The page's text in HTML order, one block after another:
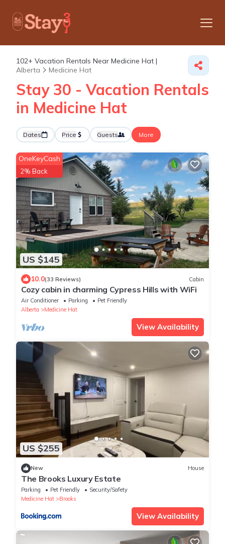
102+ Vacation Rentals Near Medicine Hat |
Alberta
Medicine Hat
Stay 30 - Vacation Rentals
in Medicine Hat
Dates Price Guests More
US $145
OneKeyCash
2% Back
10.0(33 Reviews) Cabin
Cozy cabin in charming Cypress Hills with WiFi
Air Conditioner Parking
Pet Friendly
Alberta
Medicine Hat
View Availability
US $255
New House
The Brooks Luxury Estate
Parking Pet Friendly
Security/Safety
Medicine Hat
Brooks
View Availability